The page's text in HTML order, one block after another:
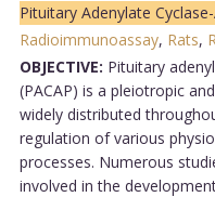
Pituitary Adenylate
Radioimmunoassay, Rats,
OBJECTIVE: Pituitary
(PACAP) is a pleiotropic
widely distributed
regulation of various
processes. Numerous
involved in the